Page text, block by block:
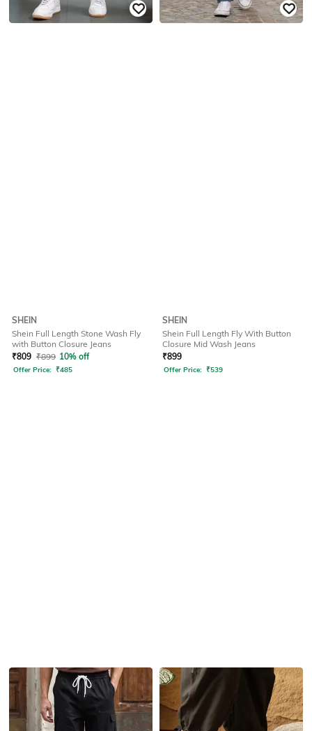
SHEIN
Shein Full Length Stone Wash Fly
with Button Closure Jeans
₹809 ₹899 10% off
Offer Price: ₹485
SHEIN
Shein Full Length Fly With Button
Closure Mid Wash Jeans
₹899
Offer Price: ₹539